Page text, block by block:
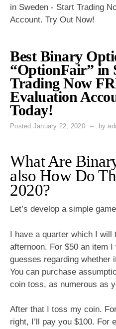
in Sweden - Start Trading
Account. Try Out Now!
Best Binary
“OptionFair” in
Trading Now
Evaluation
Today!
Posted January 22, 2020 by
What Are
also How Do
2020?
Let’s develop a simple
I have a quarter which I will
afternoon. For $50 an item
guesses regarding whether
You can purchase
coin toss, as numerous as
After that I toss my coin.
right, I’ll pay you $100. For